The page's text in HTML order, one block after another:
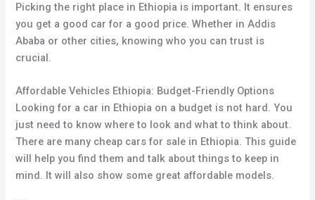
Picking the right place in Ethiopia is important. It ensures
you get a good car for a good price. Whether in Addis
Ababa or other cities, knowing who you can trust is
crucial.
Affordable Vehicles Ethiopia: Budget-Friendly Options
Looking for a car in Ethiopia on a budget is not hard. You
just need to know where to look and what to think about.
There are many cheap cars for sale in Ethiopia. This guide
will help you find them and talk about things to keep in
mind. It will also show some great affordable models.